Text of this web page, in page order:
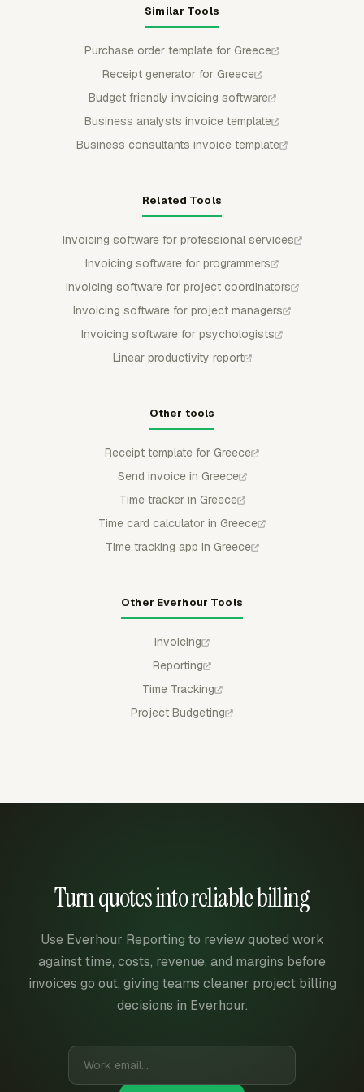
Similar Tools
Purchase order template for Greece
Receipt generator for Greece
Budget friendly invoicing software
Business analysts invoice template
Business consultants invoice template
Related Tools
Invoicing software for professional services
Invoicing software for programmers
Invoicing software for project coordinators
Invoicing software for project managers
Invoicing software for psychologists
Linear productivity report
Other tools
Receipt template for Greece
Send invoice in Greece
Time tracker in Greece
Time card calculator in Greece
Time tracking app in Greece
Other Everhour Tools
Invoicing
Reporting
Time Tracking
Project Budgeting
Turn quotes into reliable billing
Use Everhour Reporting to review quoted work
against time, costs, revenue, and margins before
invoices go out, giving teams cleaner project billing
decisions in Everhour.